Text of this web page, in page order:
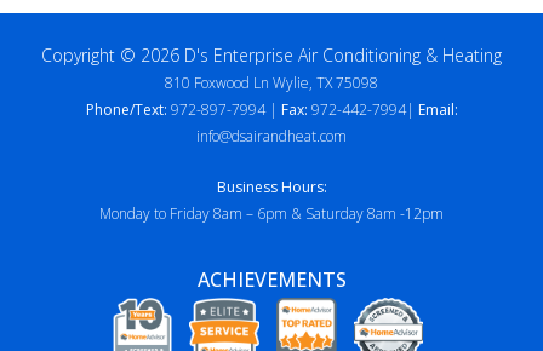
Copyright © 2026 D's Enterprise Air Conditioning & Heating
810 Foxwood Ln Wylie, TX 75098
Phone/Text: 972-897-7994 | Fax: 972-442-7994| Email:
info@dsairandheat.com
Business Hours:
Monday to Friday 8am – 6pm & Saturday 8am -12pm
ACHIEVEMENTS